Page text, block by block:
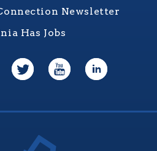
Newsletter
Has Jobs